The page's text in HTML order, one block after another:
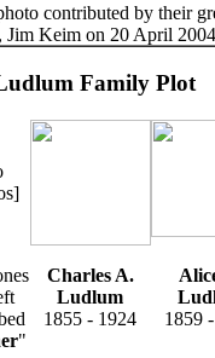
contributed by their
Jim Keim on 20 April 2004
Family Plot
"
Charles A.
Ludlum
1855 - 1924
1859